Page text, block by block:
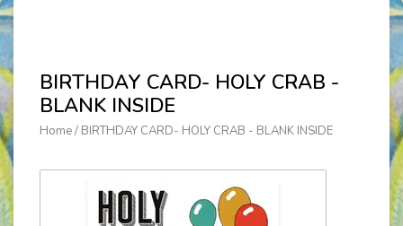
BIRTHDAY CARD- HOLY CRAB -
BLANK INSIDE
Home/ BIRTHDAY CARD- HOLY CRAB - BLANK INSIDE